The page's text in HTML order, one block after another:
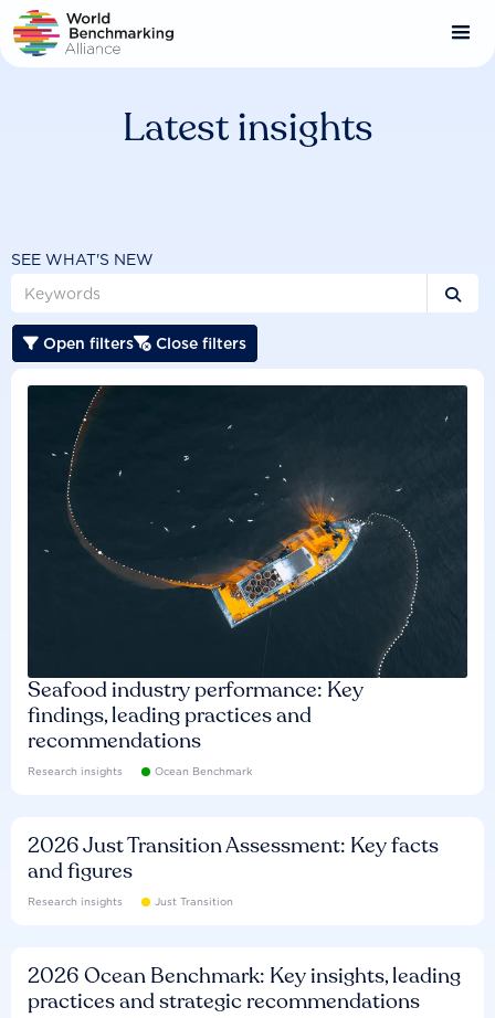
Skip
to
main
Latest insights
SEE WHAT'S NEW

 Open filters Close filters
Seafood industry performance: Key
findings, leading practices and
recommendations
Research insights Ocean Benchmark
2026 Just Transition Assessment: Key facts
and figures
Research insights Just Transition
2026 Ocean Benchmark: Key insights, leading
practices and strategic recommendations